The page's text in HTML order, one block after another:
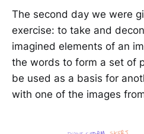
The second day we were
exercise: to take and
imagined elements of an
the words to form a set of
be used as a basis for
with one of the images